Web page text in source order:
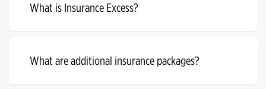
What is Insurance Excess?
What are additional insurance packages?